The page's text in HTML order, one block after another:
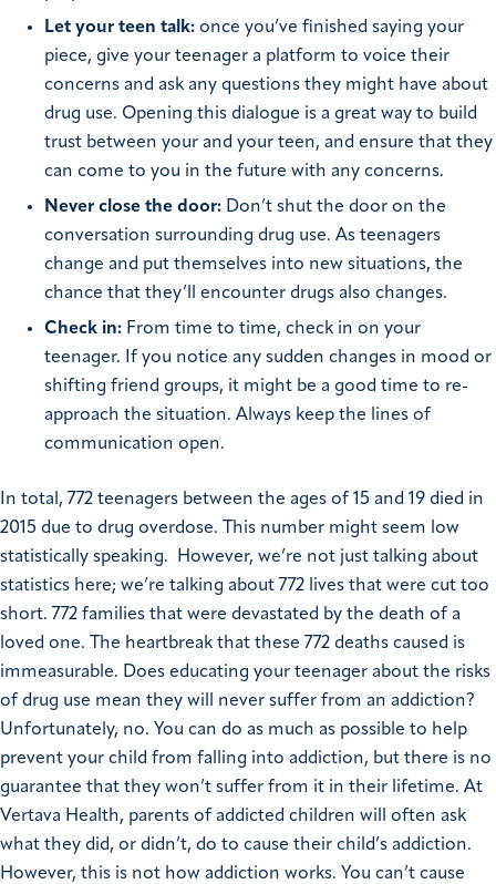
Let your teen talk: once you’ve finished saying your
piece, give your teenager a platform to voice their
concerns and ask any questions they might have about
drug use. Opening this dialogue is a great way to build
trust between your and your teen, and ensure that they
can come to you in the future with any concerns.
Never close the door: Don’t shut the door on the
conversation surrounding drug use. As teenagers
change and put themselves into new situations, the
chance that they’ll encounter drugs also changes.
Check in: From time to time, check in on your
teenager. If you notice any sudden changes in mood or
shifting friend groups, it might be a good time to re-
approach the situation. Always keep the lines of
communication open.
In total, 772 teenagers between the ages of 15 and 19 died in
2015 due to drug overdose. This number might seem low
statistically speaking. However, we’re not just talking about
statistics here; we’re talking about 772 lives that were cut too
short. 772 families that were devastated by the death of a
loved one. The heartbreak that these 772 deaths caused is
immeasurable. Does educating your teenager about the risks
of drug use mean they will never suffer from an addiction?
Unfortunately, no. You can do as much as possible to help
prevent your child from falling into addiction, but there is no
guarantee that they won’t suffer from it in their lifetime. At
Vertava Health, parents of addicted children will often ask
what they did, or didn’t, do to cause their child’s addiction.
However, this is not how addiction works. You can’t cause